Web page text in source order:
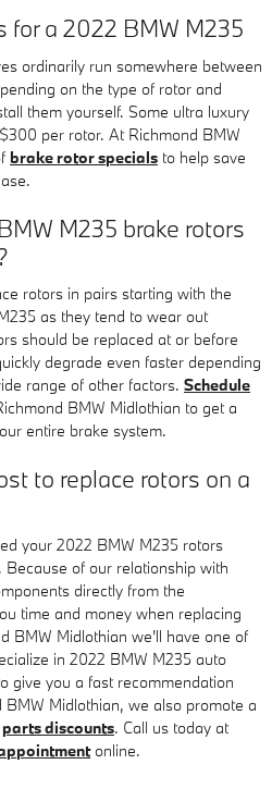
for a 2022 BMW M235
ordinarily run somewhere between
on the type of rotor and
them yourself. Some ultra luxury
per rotor. At Richmond BMW
brake rotor specials to help save
M235 brake rotors
rotors in pairs starting with the
as they tend to wear out
should be replaced at or before
degrade even faster depending
range of other factors. Schedule
BMW Midlothian to get a
entire brake system.
to replace rotors on a
your 2022 BMW M235 rotors
of our relationship with
directly from the
time and money when replacing
BMW Midlothian we'll have one of
in 2022 BMW M235 auto
give you a fast recommendation
Midlothian, we also promote a
parts discounts. Call us today at
online.